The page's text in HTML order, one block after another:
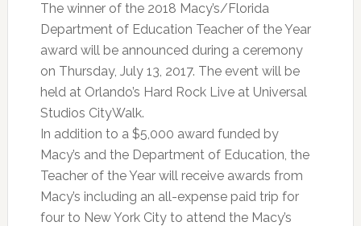
The winner of the 2018 Macy’s/Florida
Department of Education Teacher of the Year
award will be announced during a ceremony
on Thursday, July 13, 2017. The event will be
held at Orlando’s Hard Rock Live at Universal
Studios CityWalk.
In addition to a $5,000 award funded by
Macy’s and the Department of Education, the
Teacher of the Year will receive awards from
Macy’s including an all-expense paid trip for
four to New York City to attend the Macy’s